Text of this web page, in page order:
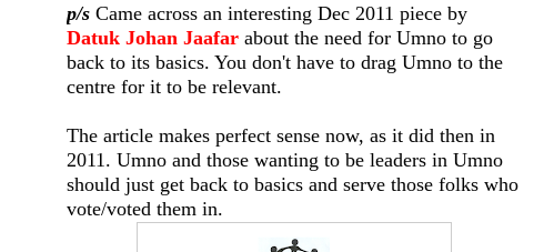
p/s Came across an interesting Dec 2011 piece by
Datuk Johan Jaafar about the need for Umno to go
back to its basics. You don't have to drag Umno to the
centre for it to be relevant.
The article makes perfect sense now, as it did then in
2011. Umno and those wanting to be leaders in Umno
should just get back to basics and serve those folks who
vote/voted them in.